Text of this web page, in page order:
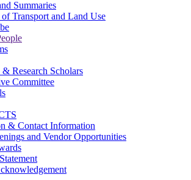
Summaries
Transport and Land Use
Research Scholars
Committee
& Contact Information
and Vendor Opportunities